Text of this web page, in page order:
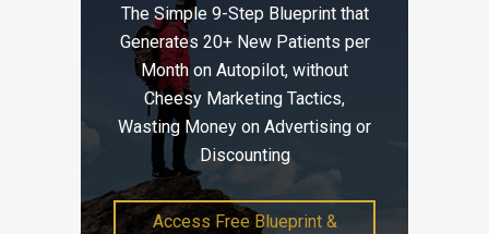
The Simple 9-Step Blueprint that
Generates 20+ New Patients per
Month on Autopilot, without
Cheesy Marketing Tactics,
Wasting Money on Advertising or
Discounting
Access Free Blueprint &